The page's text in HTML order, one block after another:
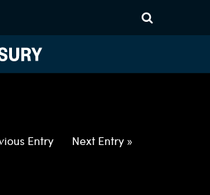
USD-CHF-
ITV
Entry Next Entry »